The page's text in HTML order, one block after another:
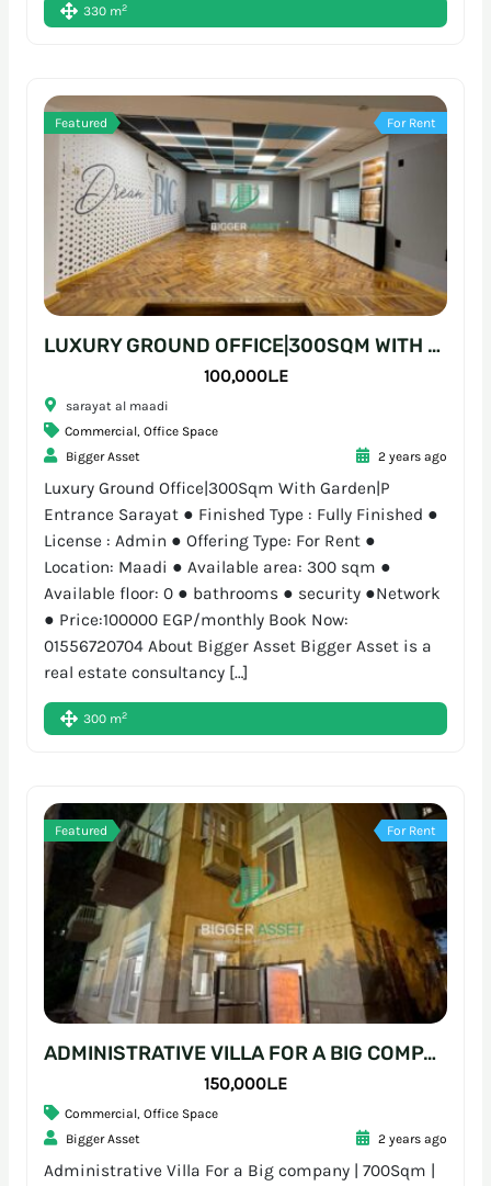
330 m2
Featured For Rent
LUXURY GROUND OFFICE|300SQM WITH GARDEN|P ENTRANCE SARAYAT
100,000L.E
sarayat al maadi
Commercial, Office Space
Bigger Asset
2 years ago
Luxury Ground Office|300Sqm With Garden|P
Entrance Sarayat ● Finished Type : Fully Finished ●
License : Admin ● Offering Type: For Rent ●
Location: Maadi ● Available area: 300 sqm ●
Available floor: 0 ● bathrooms ● security ●Network
● Price:100000 EGP/monthly Book Now:
01556720704 About Bigger Asset Bigger Asset is a
real estate consultancy […]
300 m2
Featured For Rent
ADMINISTRATIVE VILLA FOR A BIG COMPANY | 700SQM | SARAYAT
150,000L.E
Commercial, Office Space
Bigger Asset
2 years ago
Administrative Villa For a Big company | 700Sqm |